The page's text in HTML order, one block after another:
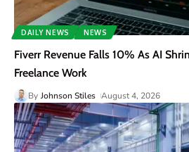
DAILY NEWS NEWS
Fiverr Revenue Falls 10% As AI
Freelance Work
By Johnson Stiles August 4, 2026